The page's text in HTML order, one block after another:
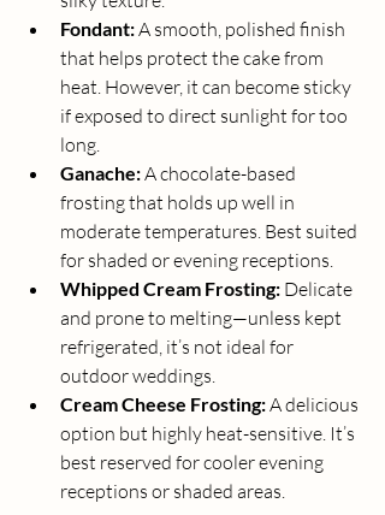
Fondant: A smooth, polished finish
that helps protect the cake from
heat. However, it can become sticky
if exposed to direct sunlight for too
long.
Ganache: A chocolate-based
frosting that holds up well in
moderate temperatures. Best suited
for shaded or evening receptions.
Whipped Cream Frosting: Delicate
and prone to melting—unless kept
refrigerated, it’s not ideal for
outdoor weddings.
Cream Cheese Frosting: A delicious
option but highly heat-sensitive. It’s
best reserved for cooler evening
receptions or shaded areas.